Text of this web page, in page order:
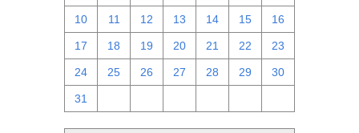
10 11 12 13 14 15 16
17 18 19 20 21 22 23
24 25 26 27 28 29 30
31